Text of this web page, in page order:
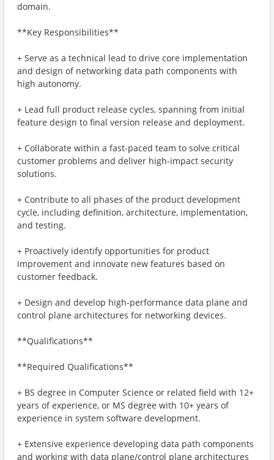
domain.
**Key Responsibilities**
+ Serve as a technical lead to drive core implementation
and design of networking data path components with
high autonomy.
+ Lead full product release cycles, spanning from initial
feature design to final version release and deployment.
+ Collaborate within a fast-paced team to solve critical
customer problems and deliver high-impact security
solutions.
+ Contribute to all phases of the product development
cycle, including definition, architecture, implementation,
and testing.
+ Proactively identify opportunities for product
improvement and innovate new features based on
customer feedback.
+ Design and develop high-performance data plane and
control plane architectures for networking devices.
**Qualifications**
**Required Qualifications**
+ BS degree in Computer Science or related field with 12+
years of experience, or MS degree with 10+ years of
experience in system software development.
+ Extensive experience developing data path components
and working with data plane/control plane architectures